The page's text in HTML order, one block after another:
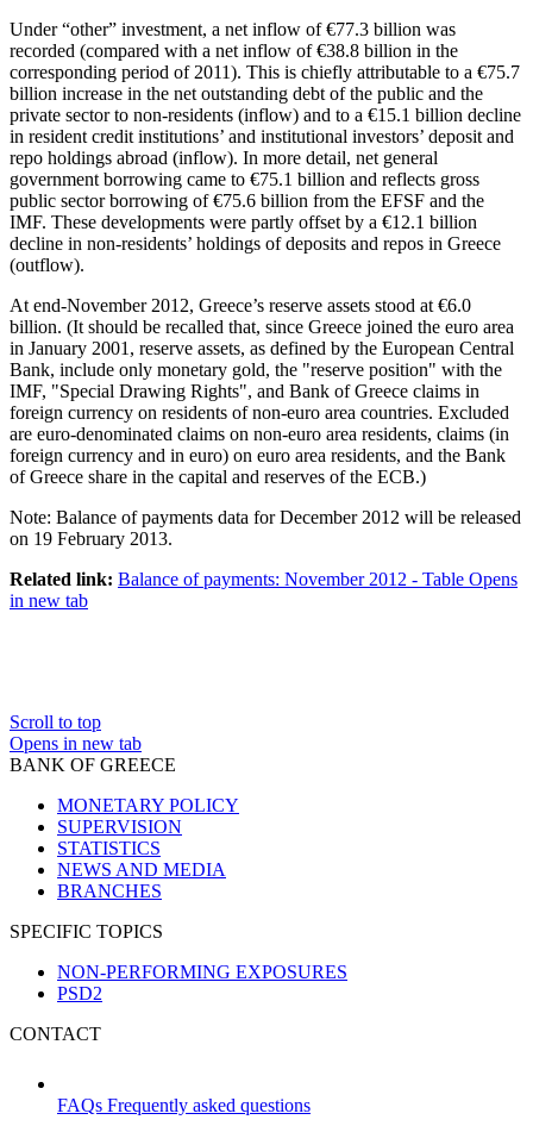
Under “other” investment, a net inflow of €77.3 billion was
recorded (compared with a net inflow of €38.8 billion in the
corresponding period of 2011). This is chiefly attributable to a €75.7
billion increase in the net outstanding debt of the public and the
private sector to non-residents (inflow) and to a €15.1 billion decline
in resident credit institutions’ and institutional investors’ deposit and
repo holdings abroad (inflow). In more detail, net general
government borrowing came to €75.1 billion and reflects gross
public sector borrowing of €75.6 billion from the EFSF and the
IMF. These developments were partly offset by a €12.1 billion
decline in non-residents’ holdings of deposits and repos in Greece
(outflow).
At end-November 2012, Greece’s reserve assets stood at €6.0
billion. (It should be recalled that, since Greece joined the euro area
in January 2001, reserve assets, as defined by the European Central
Bank, include only monetary gold, the "reserve position" with the
IMF, "Special Drawing Rights", and Bank of Greece claims in
foreign currency on residents of non-euro area countries. Excluded
are euro-denominated claims on non-euro area residents, claims (in
foreign currency and in euro) on euro area residents, and the Bank
of Greece share in the capital and reserves of the ECB.)
Note: Balance of payments data for December 2012 will be released
on 19 February 2013.
Related link: Balance of payments: November 2012 - Table Opens
in new tab
Scroll to top
Opens in new tab
BANK OF GREECE
MONETARY POLICY
SUPERVISION
STATISTICS
NEWS AND MEDIA
BRANCHES
SPECIFIC TOPICS
NON-PERFORMING EXPOSURES
PSD2
CONTACT
FAQs Frequently asked questions